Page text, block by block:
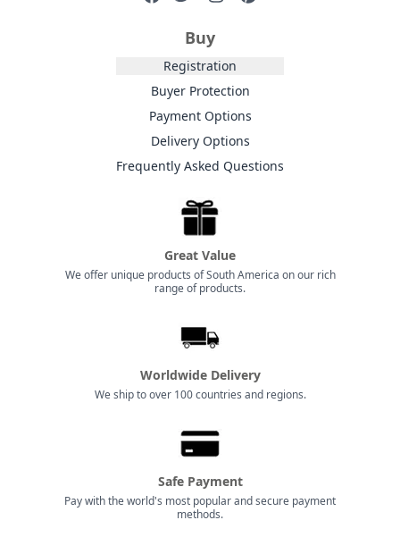
Buy
Registration
Buyer Protection
Payment Options
Delivery Options
Frequently Asked Questions
Great Value
We offer unique products of South America on our rich
range of products.
Worldwide Delivery
We ship to over 100 countries and regions.
Safe Payment
Pay with the world's most popular and secure payment
methods.